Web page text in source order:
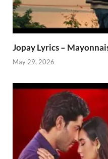
Jopay Lyrics –
May 29, 2026